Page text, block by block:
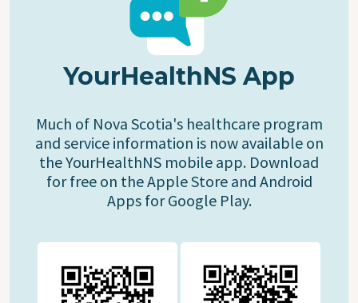
YourHealthNS App
Much of Nova Scotia's healthcare program
and service information is now available on
the YourHealthNS mobile app. Download
for free on the Apple Store and Android
Apps for Google Play.